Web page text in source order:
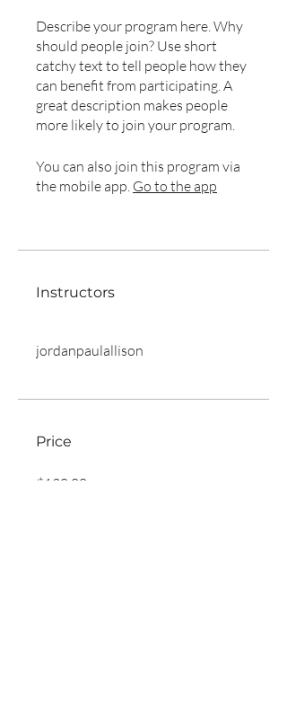
Describe your program here. Why
should people join? Use short
catchy text to tell people how they
can benefit from participating. A
great description makes people
more likely to join your program.
You can also join this program via
the mobile app. Go to the app
Instructors
jordanpaulallison
Price
$120.00